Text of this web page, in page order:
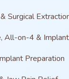
& Surgical
All-on-4 &
Preparation